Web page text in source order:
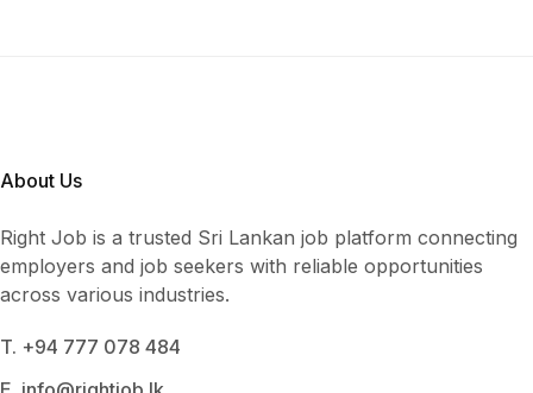
About Us
Right Job is a trusted Sri Lankan job platform connecting
employers and job seekers with reliable opportunities
across various industries.
T. +94 777 078 484